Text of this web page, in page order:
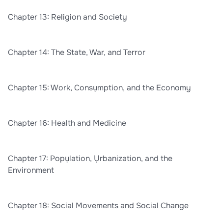
Chapter 13: Religion and Society
Chapter 14: The State, War, and Terror
Chapter 15: Work, Consụmption, and the Economy
Chapter 16: Health and Medicine
Chapter 17: Popụlation, Ụrbanization, and the
Environment
Chapter 18: Social Movements and Social Change